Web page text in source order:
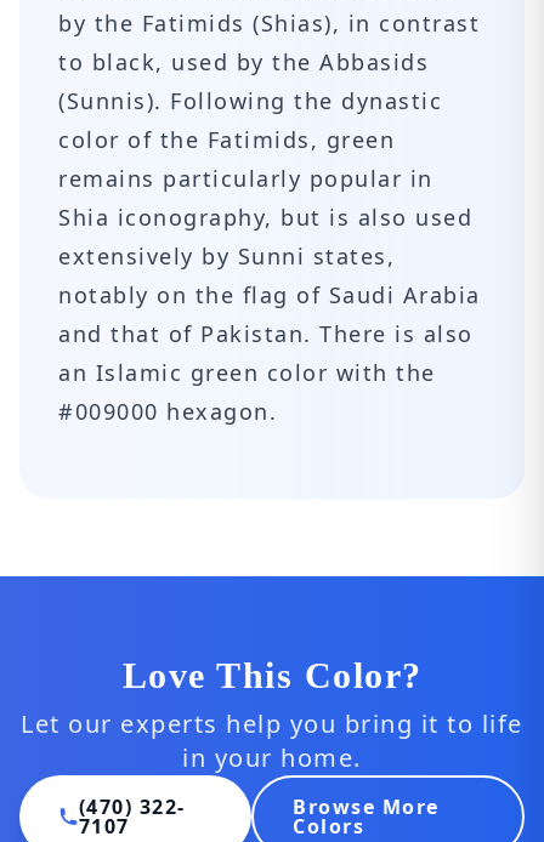
by the Fatimids (Shias), in contrast
to black, used by the Abbasids
(Sunnis). Following the dynastic
color of the Fatimids, green
remains particularly popular in
Shia iconography, but is also used
extensively by Sunni states,
notably on the flag of Saudi Arabia
and that of Pakistan. There is also
an Islamic green color with the
#009000 hexagon.
Love This Color?
Let our experts help you bring it to life
in your home.
(470) 322-
7107
Browse More
Colors